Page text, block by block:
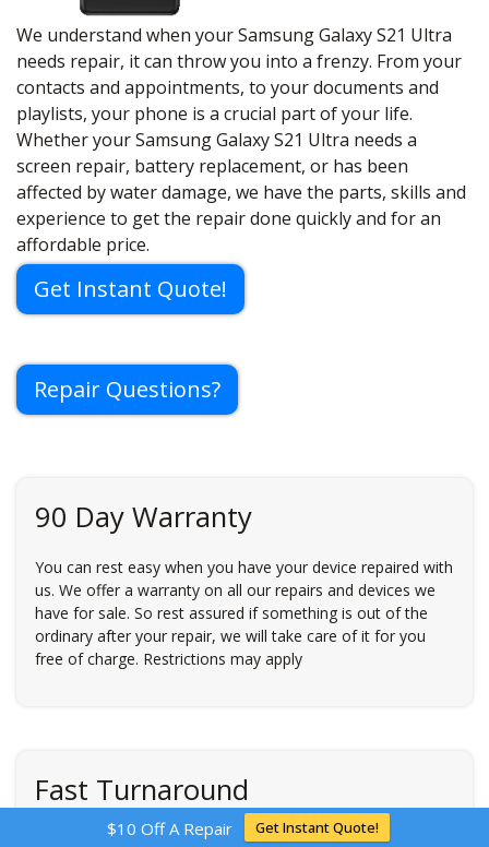
We understand when your Samsung Galaxy S21 Ultra
needs repair, it can throw you into a frenzy. From your
contacts and appointments, to your documents and
playlists, your phone is a crucial part of your life.
Whether your Samsung Galaxy S21 Ultra needs a
screen repair, battery replacement, or has been
affected by water damage, we have the parts, skills and
experience to get the repair done quickly and for an
affordable price.
Get Instant Quote!
Repair Questions?
90 Day Warranty
You can rest easy when you have your device repaired with
us. We offer a warranty on all our repairs and devices we
have for sale. So rest assured if something is out of the
ordinary after your repair, we will take care of it for you
free of charge. Restrictions may apply
Fast Turnaround
Time is money. And our personal electronics are used in
$10 Off A Repair Get Instant Quote!